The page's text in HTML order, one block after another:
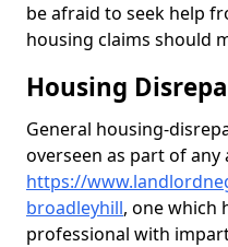
be afraid to seek help
housing claims should
Housing
General housing-
overseen as part of
https://
broadleyhill, one which
professional with